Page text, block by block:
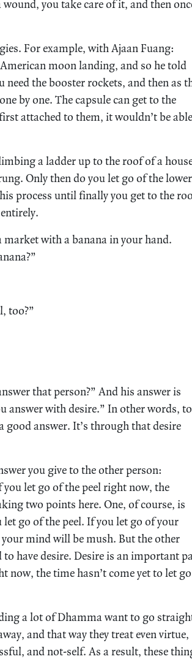
you take care of it, and then
For example, with Ajaan Fuang:
moon landing, and so he told
the booster rockets, and then as
by one. The capsule can get to the
attached to them, it wouldn’t be able
a ladder up to the roof of a
Only then do you let go of the lower
process until finally you get to the
market with a banana in your hand.
too?”
that person?” And his answer is
answer with desire.” In other words, to
good answer. It’s through that desire
you give to the other person:
you let go of the peel right now, the
two points here. One, of course, is
go of the peel. If you let go of your
mind will be mush. But the other
have desire. Desire is an important
now, the time hasn’t come yet to let go
a lot of Dhamma want to go
and that way they treat even virtue,
and not-self. As a result, these